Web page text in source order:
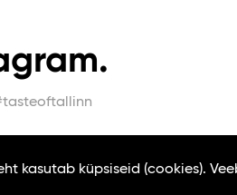
kasutab küpsiseid (cookies).